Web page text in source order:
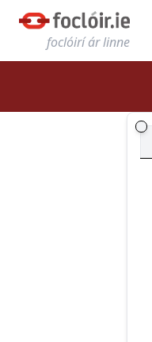
foclóirí ár linne